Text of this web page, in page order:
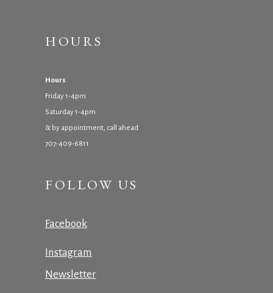
HOURS
Hours
Friday 1-4pm
Saturday 1-4pm
& by appointment, call ahead
707-409-6811
FOLLOW US
Facebook
Instagram
Newsletter